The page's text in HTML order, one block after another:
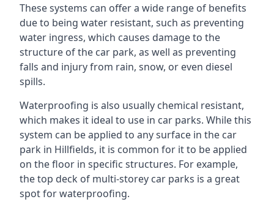
These systems can offer a wide range of benefits
due to being water resistant, such as preventing
water ingress, which causes damage to the
structure of the car park, as well as preventing
falls and injury from rain, snow, or even diesel
spills.
Waterproofing is also usually chemical resistant,
which makes it ideal to use in car parks. While this
system can be applied to any surface in the car
park in Hillfields, it is common for it to be applied
on the floor in specific structures. For example,
the top deck of multi-storey car parks is a great
spot for waterproofing.